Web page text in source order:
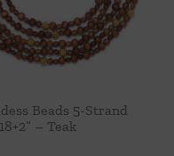
Beads 5-Strand
– Teak